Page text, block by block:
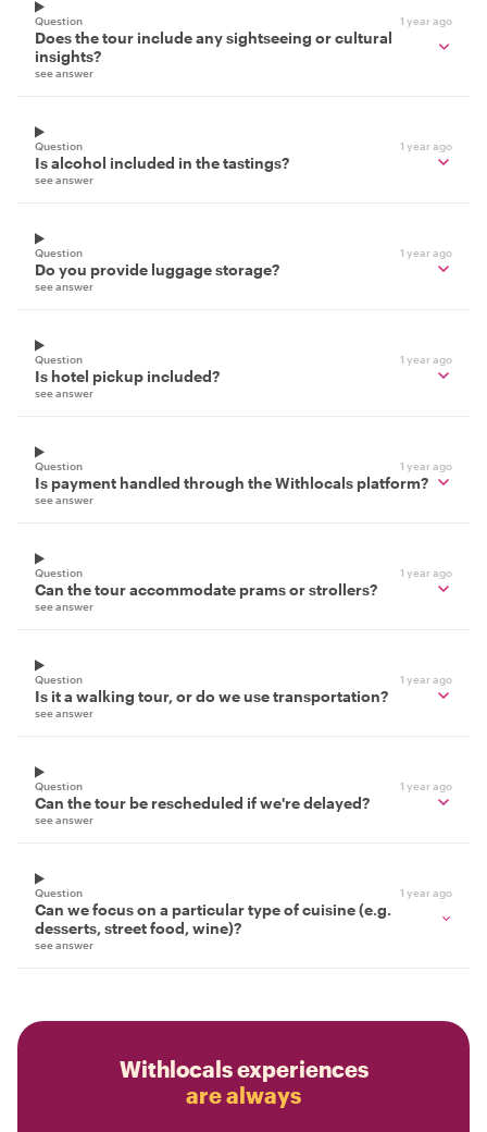
Question 1 year ago
Does the tour include any sightseeing or cultural
insights?
see answer
Question 1 year ago
Is alcohol included in the tastings?
see answer
Question 1 year ago
Do you provide luggage storage?
see answer
Question 1 year ago
Is hotel pickup included?
see answer
Question 1 year ago
Is payment handled through the Withlocals platform?
see answer
Question 1 year ago
Can the tour accommodate prams or strollers?
see answer
Question 1 year ago
Is it a walking tour, or do we use transportation?
see answer
Question 1 year ago
Can the tour be rescheduled if we're delayed?
see answer
Question 1 year ago
Can we focus on a particular type of cuisine (e.g.
desserts, street food, wine)?
see answer
Withlocals experiences
are always